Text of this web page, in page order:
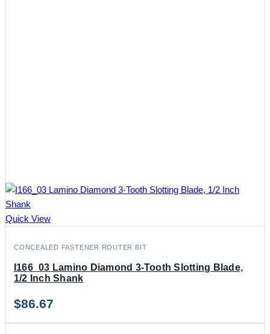
Quick View
CONCEALED FASTENER ROUTER BIT
I166_03 Lamino Diamond 3-Tooth Slotting Blade,
1/2 Inch Shank
$86.67